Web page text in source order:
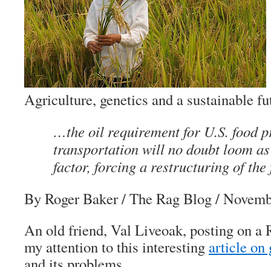
Agriculture, genetics and a sustainable
…the oil requirement for U.S. food
transportation will no doubt loom
factor, forcing a restructuring of
By Roger Baker/ The Rag Blog /
An old friend, Val Liveoak, posting on a
my attention to this interesting article on